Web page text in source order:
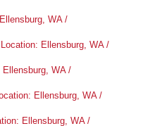
WA /
Ellensburg, WA /
Ellensburg, WA /
Ellensburg, WA /
Ellensburg, WA /